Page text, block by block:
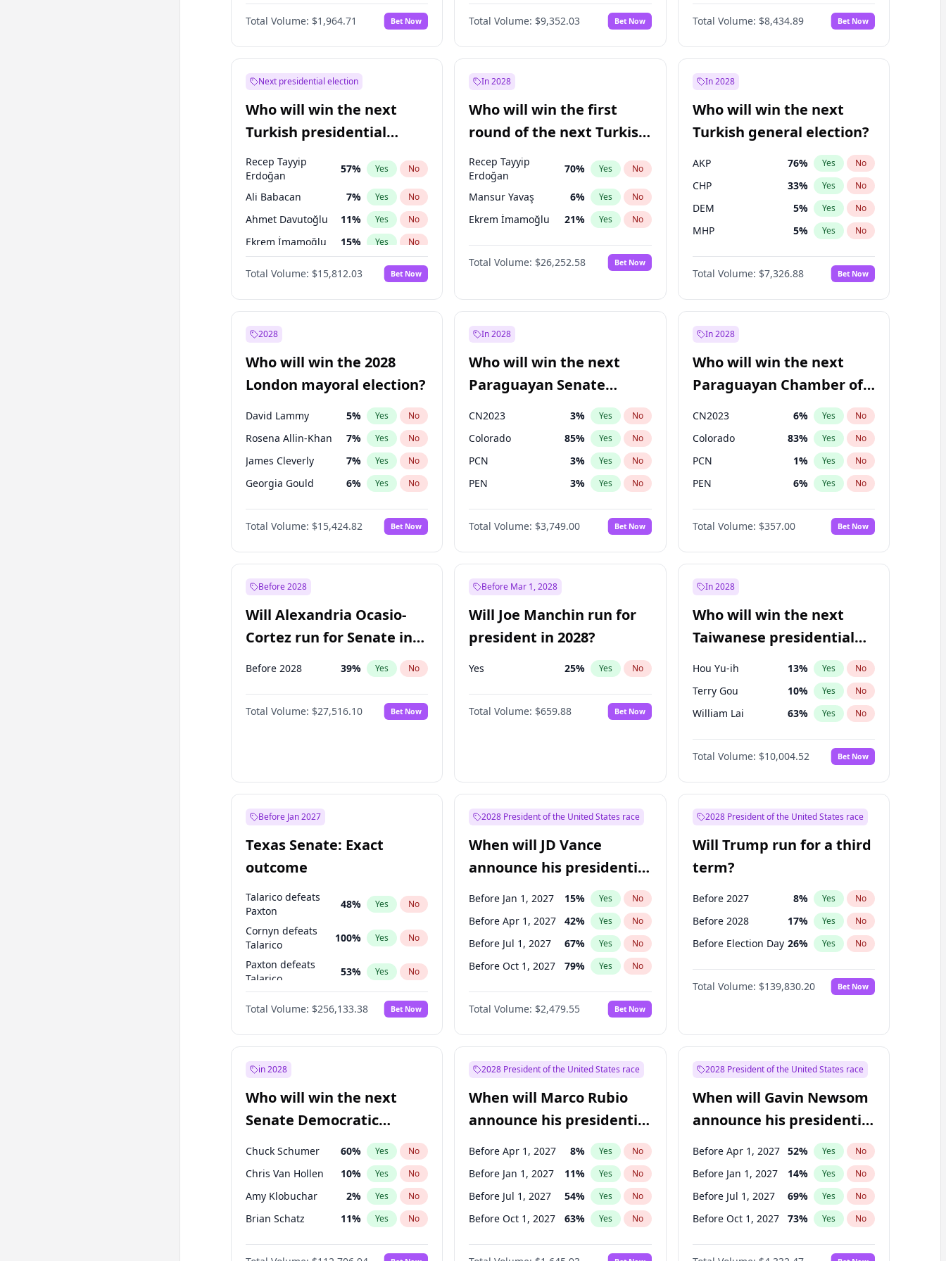
Total Volume: $1,964.71 Bet Now Total Volume: $9,352.03 Bet Now
Yes No
Total Volume: $8,434.89 Bet Now
Next presidential election
Who will win the next
Turkish presidential
election?
Recep Tayyip
Erdoğan
57% Yes No
Ali Babacan 7% Yes No
Ahmet Davutoğlu 11% Yes No
Ekrem İmamoğlu 15% Yes No
Yes No
Muharrem İnce 7% Yes No
Mansur Yavaş
Sinan Oğan 7
Ümit Özdağ %
Total Volume: $15,812.03 Bet Now
In 2028
Who will win the first
round of the next Turkish
presidential election?
Recep Tayyip
Erdoğan
70% Yes No
Mansur Yavaş 6% Yes No
Ekrem İmamoğlu 21% Yes No
Total Volume: $26,252.58 Bet Now
In 2028
Who will win the next
Turkish general election?
AKP 76% Yes No
CHP 33% Yes No
DEM 5% Yes No
MHP 5% Yes No
Total Volume: $7,326.88 Bet Now
2028
Who will win the 2028
London mayoral election?
David Lammy 5% Yes No
Rosena Allin-Khan 7% Yes No
James Cleverly 7% Yes No
Georgia Gould 6% Yes No
Laila Cunningham 24%
Mete Coban 4% No
Sadiq Khan 31% Yes No
Total Volume: $15,424.82 Bet Now
In 2028
Who will win the next
Paraguayan Senate
CN2023 3% Yes No
Colorado 85% Yes No
PCN 3% Yes No
PEN 3% Yes No
PLRA 21%
PPQ 3% No
Total Volume: $3,749.00 Bet Now
In 2028
Who will win the next
Paraguayan Chamber of
Deputies election?
CN2023 6% Yes No
Colorado 83% Yes No
PCN 1% Yes No
PEN 6% Yes No
PLRA 17%
PPQ 6 No
Total Volume: $357.00 Bet Now
Before 2028
Will Alexandria Ocasio-
Cortez run for Senate in
2028?
Before 2028 39% Yes No
Total Volume: $27,516.10 Bet Now
Before Mar 1, 2028
Will Joe Manchin run for
president in 2028?
Yes 25% Yes No
Total Volume: $659.88 Bet Now
In 2028
Who will win the next
Taiwanese presidential
election?
Hou Yu-ih 13% Yes No
Terry Gou 10% Yes No
William Lai 63% Yes No
Total Volume: $10,004.52 Bet Now
Before Jan 2027
Texas Senate: Exact
outcome
Talarico defeats
Paxton
48% Yes No
Cornyn defeats
Talarico
100% Yes No
Paxton defeats
Talarico
53% Yes No
Cornyn
100% Yes No
Total Volume: $256,133.38 Bet Now
2028 President of the United States race
When will JD Vance
announce his presidential
candidacy?
Before Jan 1, 2027 15% Yes No
Before Apr 1, 2027 42% Yes No
Before Jul 1, 2027 67% Yes No
Before Oct 1, 2027 79% Yes No
Total Volume: $2,479.55 Bet Now
2028 President of the United States race
Will Trump run for a third
term?
Before 2027 8% Yes No
Before 2028 17% Yes No
Before Election Day 26% Yes No
Total Volume: $139,830.20 Bet Now
in 2028
Who will win the next
Senate Democratic
Leader election?
Chuck Schumer 60% Yes No
Chris Van Hollen 10% Yes No
Amy Klobuchar 2% Yes No
Brian Schatz 11% Yes No
Cory Booker 5%
2028 President of the United States race
When will Marco Rubio
announce his presidential
candidacy?
Before Apr 1, 2027 8% Yes No
Before Jan 1, 2027 11% Yes No
Before Jul 1, 2027 54% Yes No
Before Oct 1, 2027 63% Yes No
2028 President of the United States race
When will Gavin Newsom
announce his presidential
candidacy?
Before Apr 1, 2027 52% Yes No
Before Jan 1, 2027 14% Yes No
Before Jul 1, 2027 69% Yes No
Before Oct 1, 2027 73% Yes No